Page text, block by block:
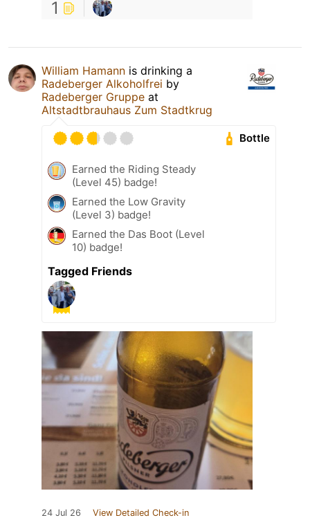
1
William Hamann is drinking a
Radeberger Alkoholfrei by
Radeberger Gruppe at
Altstadtbrauhaus Zum Stadtkrug
Bottle
Earned the Riding Steady
(Level 45) badge!
Earned the Low Gravity
(Level 3) badge!
Earned the Das Boot (Level
10) badge!
Tagged Friends
24 Jul 26 View Detailed Check-in